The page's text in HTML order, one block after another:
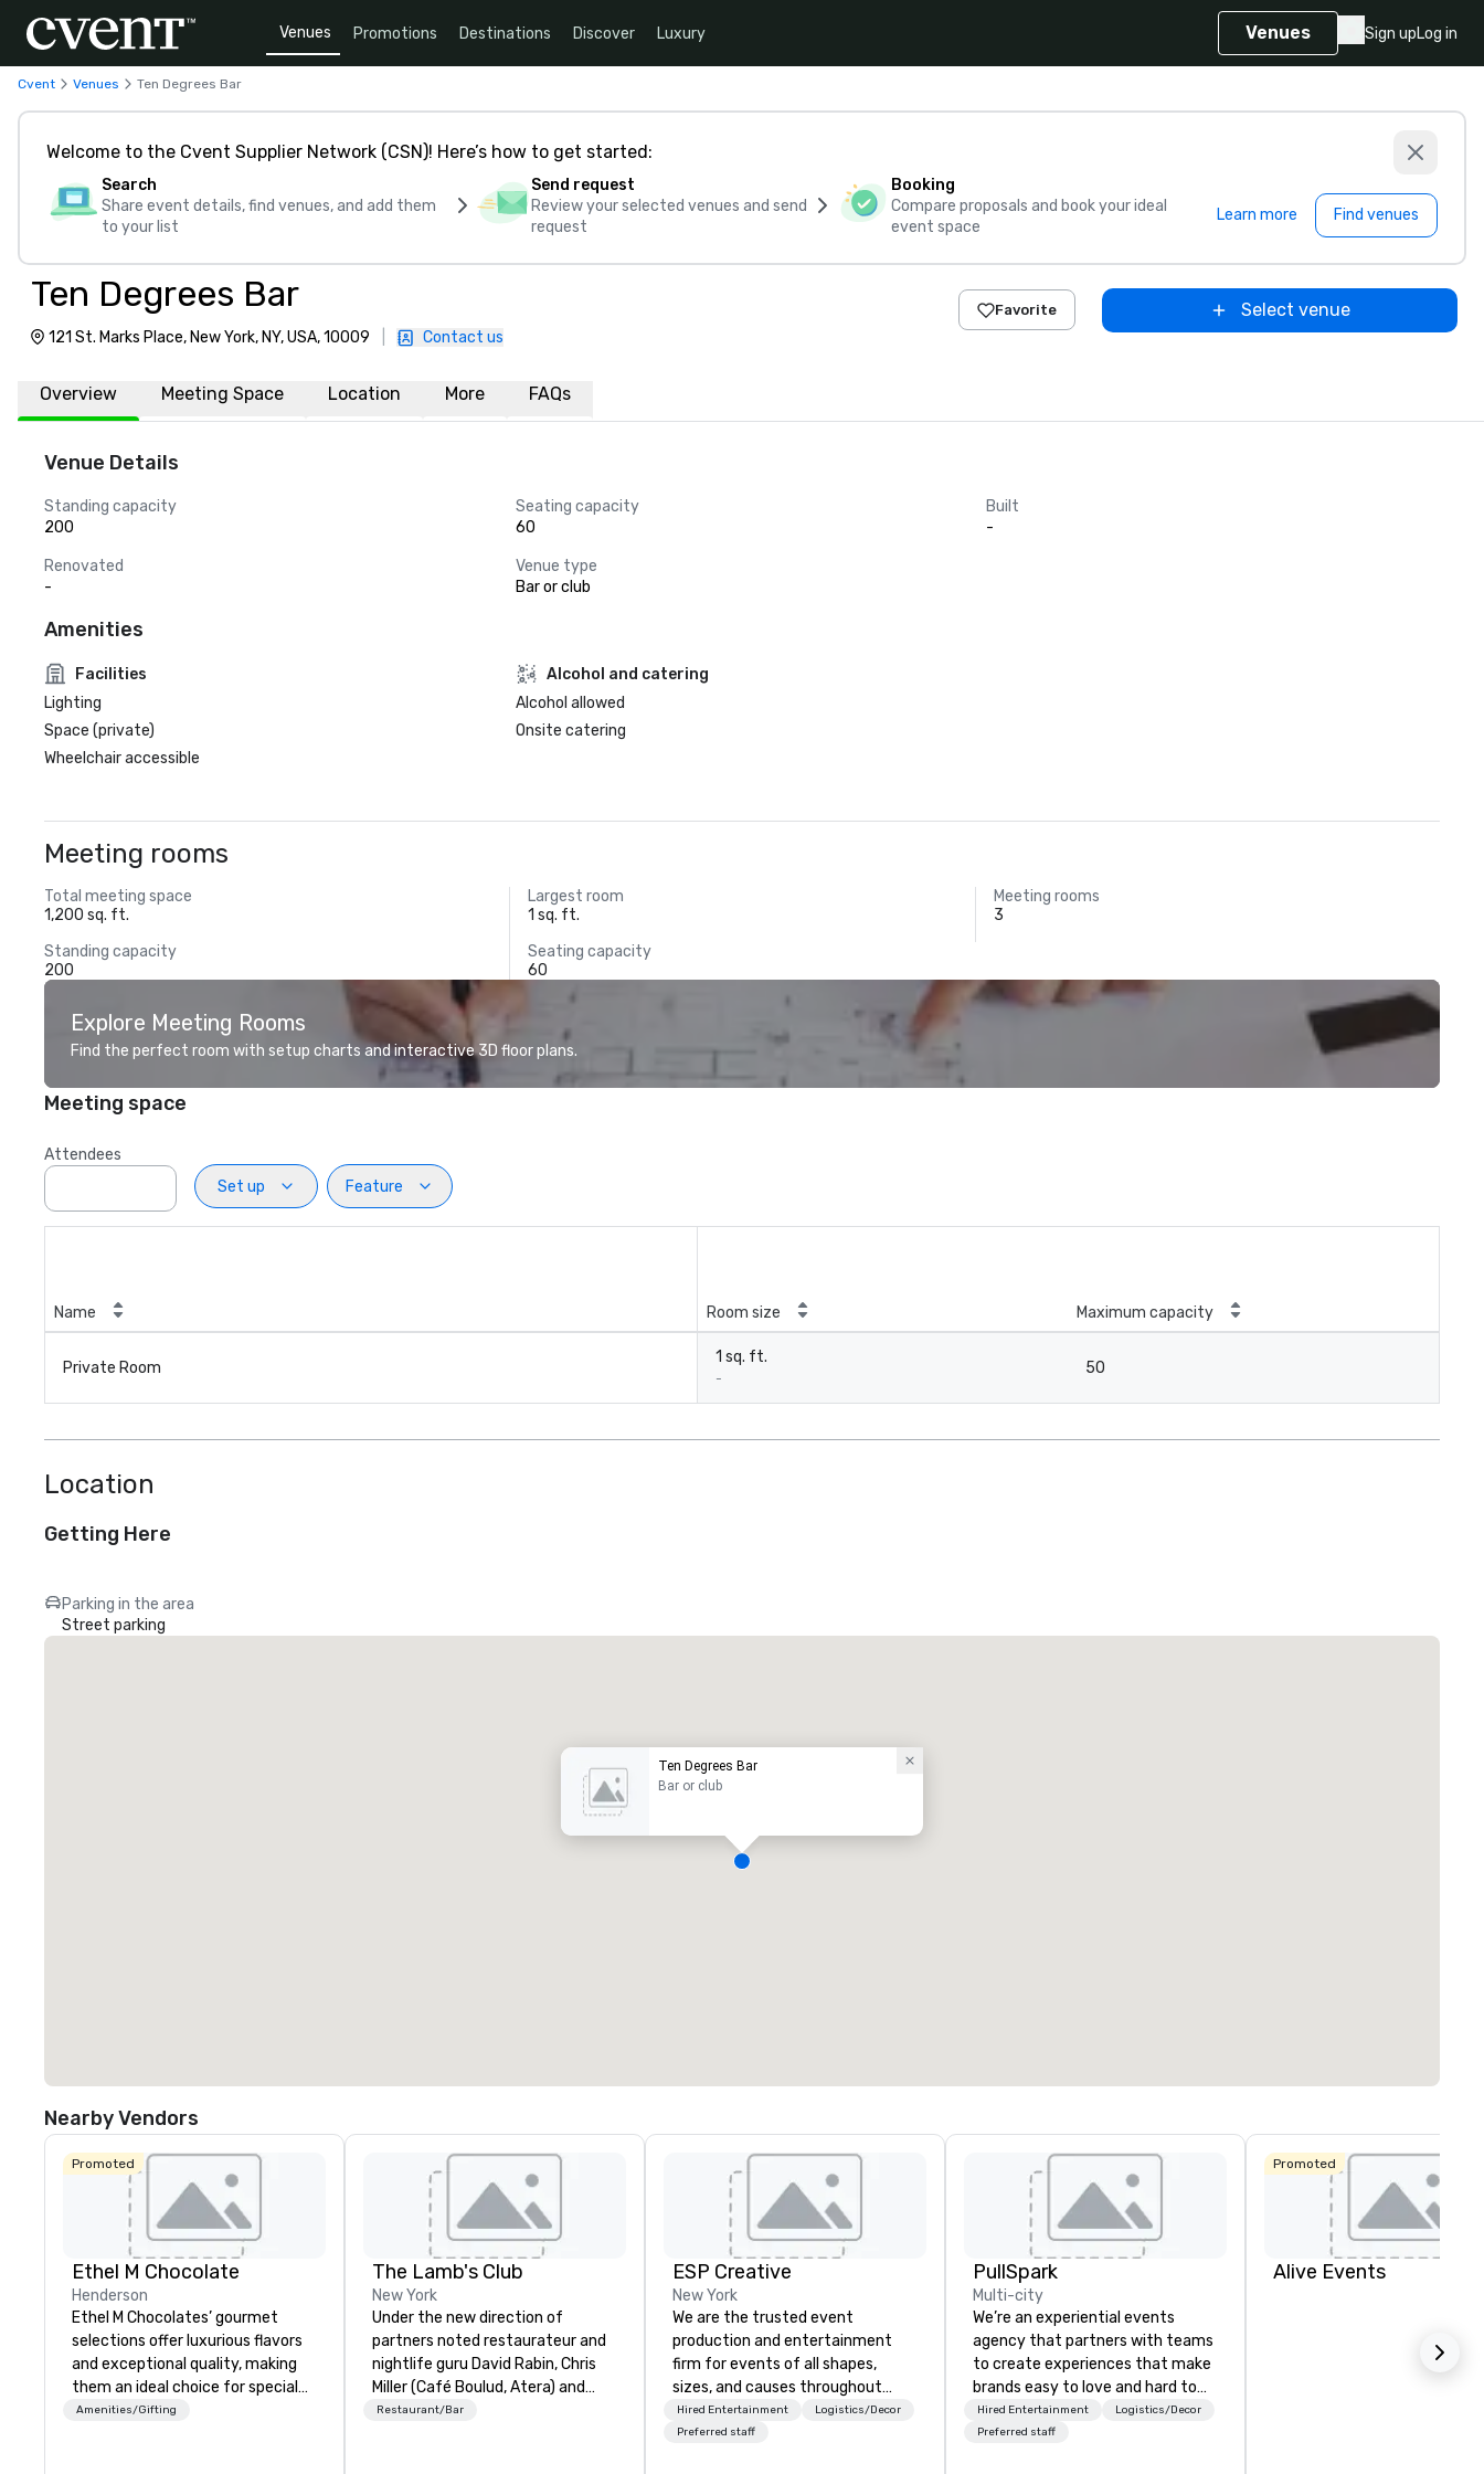
Venues Promotions Destinations Discover Luxury Venues Sign upLog in
Cvent Venues Ten Degrees Bar
Welcome to the Cvent Supplier Network (CSN)! Here’s how to get started:
Search
Share event details, find venues, and add them
to your list
Send request
Review your selected venues and send
request
Booking
Compare proposals and book your ideal
event space
Learn more Find venues
Ten Degrees Bar
121 St. Marks Place, New York, NY, USA, 10009 Contact us
Favorite Select venue
Overview Meeting Space Location More FAQs
Venue Details
Standing capacity
200
Seating capacity
60
Built
-
Renovated
-
Venue type
Bar or club
Amenities
Facilities
Lighting
Space (private)
Wheelchair accessible
Alcohol and catering
Alcohol allowed
Onsite catering
Meeting rooms
Total meeting space
1,200 sq. ft.
Largest room
1 sq. ft.
Meeting rooms
3
Standing capacity
200
Seating capacity
60
Explore Meeting Rooms
Find the perfect room with setup charts and interactive 3D floor plans.
Meeting space
Attendees
Set up
Feature
Name Room size Maximum capacity
Private Room
1 sq. ft.
-
50
Location
Getting Here
Parking in the area
Street parking
Ten Degrees Bar
Bar or club
Nearby Vendors
Promoted
Ethel M Chocolate
Henderson
Ethel M Chocolates’ gourmet
selections offer luxurious flavors
and exceptional quality, making
them an ideal choice for special
occasions, corporate holiday
Amenities/Gifting
The Lamb's Club
New York
Under the new direction of
partners noted restaurateur and
nightlife guru David Rabin, Chris
Miller (Café Boulud, Atera) and
Chef Jack Logue (Zagat 30 Under
Restaurant/Bar
ESP Creative
New York
We are the trusted event
production and entertainment
firm for events of all shapes,
sizes, and causes throughout
NYC, NY, CT, and across the globe.
Our team of producers, designers,
Hired Entertainment
Logistics/Decor
Preferred staff
PullSpark
Multi-city
We’re an experiential events
agency that partners with teams
to create experiences that make
brands easy to love and hard to
forget. Most companies already
know what makes them easy to
Hired Entertainment
Logistics/Decor
Preferred staff
Promoted
Alive Events